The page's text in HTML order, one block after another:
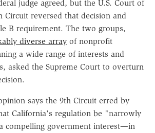
judge agreed, but the U.S. Court of
Circuit reversed that decision and
B requirement. The two groups,
diverse array of nonprofit
a wide range of interests and
asked the Supreme Court to overturn
says the 9th Circuit erred by
California's regulation be "narrowly
compelling government interest—in